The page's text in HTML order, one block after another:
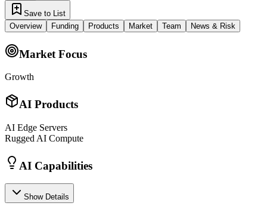
Save to List
Overview
Funding Products Market Team News & Risk
Market Focus
Growth
AI Products
AI Edge Servers
Rugged AI Compute
AI Capabilities
Show Details